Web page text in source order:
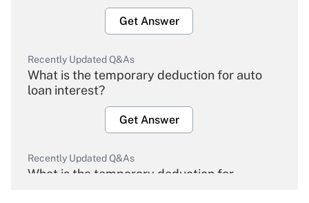
Get Answer
Recently Updated Q&As
What is the temporary deduction for auto
loan interest?
Get Answer
Recently Updated Q&As
What is the temporary deduction for